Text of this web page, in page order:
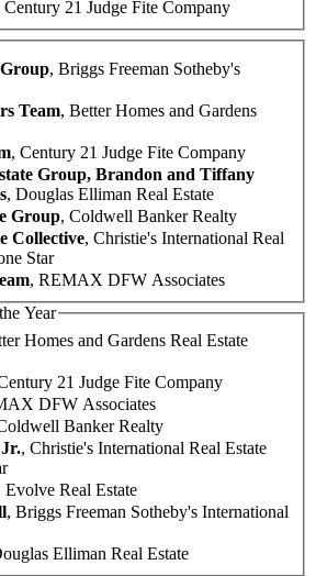
Century 21 Judge Fite Company
, Briggs Freeman Sotheby's
Team, Better Homes and Gardens
, Century 21 Judge Fite Company
Group, Brandon and Tiffany
, Douglas Elliman Real Estate
Group, Coldwell Banker Realty
Collective, Christie's International Real
Star
, REMAX DFW Associates
Year
Homes and Gardens Real Estate
21 Judge Fite Company
DFW Associates
Banker Realty
, Christie's International Real Estate
Evolve Real Estate
, Briggs Freeman Sotheby's International
Elliman Real Estate